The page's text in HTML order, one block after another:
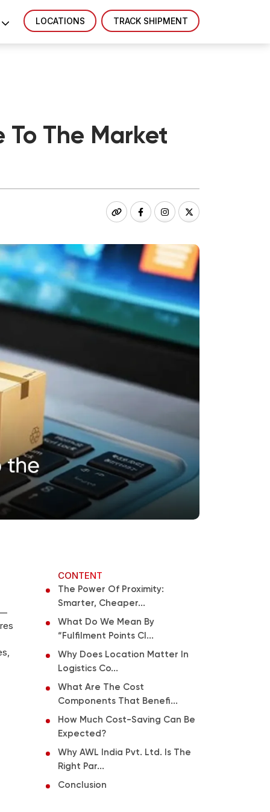
LOCATIONS TRACK SHIPMENT
To The Market
—
CONTENT
The Power Of Proximity:
Smarter, Cheaper...
What Do We Mean By
“fulfilment Points Cl...
Why Does Location Matter In
Logistics Co...
What Are The Cost
Components That Benefi...
How Much Cost-Saving Can Be
Expected?
Why AWL India Pvt. Ltd. Is The
Right Par...
Conclusion